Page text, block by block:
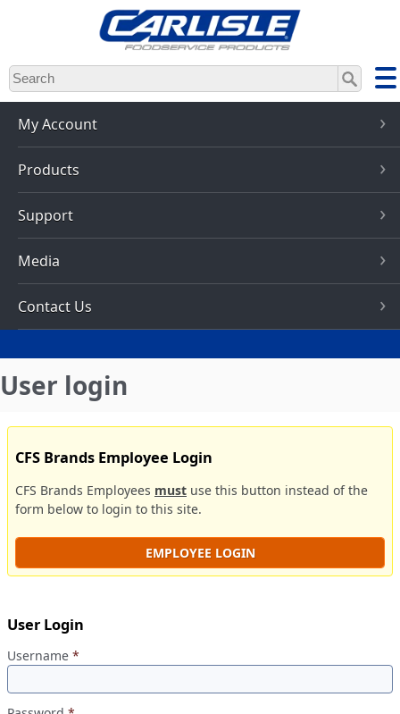
Skip
to
main
content
My Account
Products
Support
Media
Contact Us
User login
CFS Brands Employee Login
CFS Brands Employees must use this button instead of the
form below to login to this site.
EMPLOYEE LOGIN
User Login
Username *